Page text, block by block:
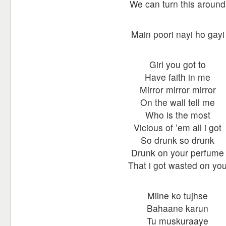
We can turn this around
Main poori nayi ho gayi
Girl you got to
Have faith in me
Mirror mirror mirror
On the wall tell me
Who is the most
Vicious of ’em all i got
So drunk so drunk
Drunk on your perfume
That i got wasted on
Milne ko tujhse
Bahaane karun
Tu muskuraaye